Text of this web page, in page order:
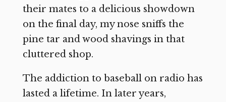
their mates to a delicious showdown
on the final day, my nose sniffs the
pine tar and wood shavings in that
cluttered shop.
The addiction to baseball on radio has
lasted a lifetime. In later years,